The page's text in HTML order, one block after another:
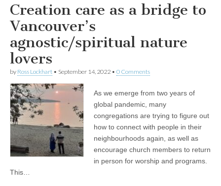
Creation care as a bridge to
Vancouver’s
agnostic/spiritual nature
lovers
by Ross Lockhart • September 14, 2022 • 0 Comments
As we emerge from two years of
global pandemic, many
congregations are trying to figure out
how to connect with people in their
neighbourhoods again, as well as
encourage church members to return
in person for worship and programs.
This…